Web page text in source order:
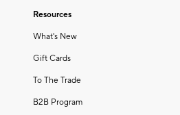
Resources
What's New
Gift Cards
To The Trade
B2B Program